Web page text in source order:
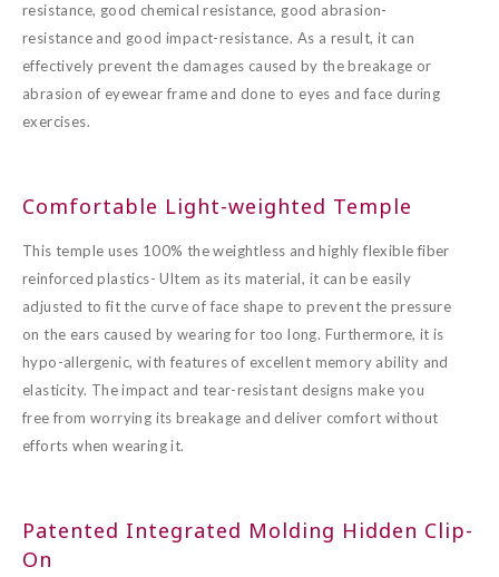
resistance, good chemical resistance, good abrasion-
resistance and good impact-resistance. As a result, it can
effectively prevent the damages caused by the breakage or
abrasion of eyewear frame and done to eyes and face during
exercises.
Comfortable Light-weighted Temple
This temple uses 100% the weightless and highly flexible fiber
reinforced plastics- Ultem as its material, it can be easily
adjusted to fit the curve of face shape to prevent the pressure
on the ears caused by wearing for too long. Furthermore, it is
hypo-allergenic, with features of excellent memory ability and
elasticity. The impact and tear-resistant designs make you
free from worrying its breakage and deliver comfort without
efforts when wearing it.
Patented Integrated Molding Hidden Clip-
On